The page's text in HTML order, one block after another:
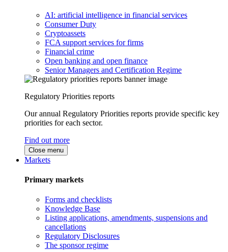
AI: artificial intelligence in financial services
Consumer Duty
Cryptoassets
FCA support services for firms
Financial crime
Open banking and open finance
Senior Managers and Certification Regime
Regulatory Priorities reports
Our annual Regulatory Priorities reports provide specific key
priorities for each sector.
Find out more
Close menu
Markets
Primary markets
Forms and checklists
Knowledge Base
Listing applications, amendments, suspensions and
cancellations
Regulatory Disclosures
The sponsor regime